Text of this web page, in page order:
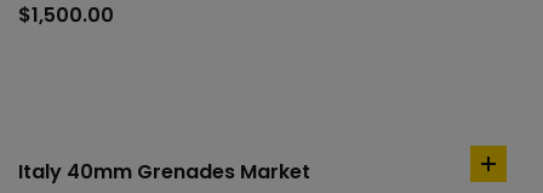
$1,500.00
Italy 40mm Grenades Market
add